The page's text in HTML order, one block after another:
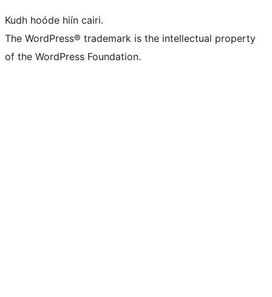
Kudh hoóde hiín cairi.
The WordPress® trademark is the intellectual property
of the WordPress Foundation.